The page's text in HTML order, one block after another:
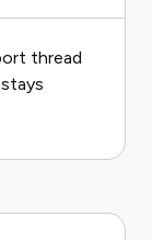
thread